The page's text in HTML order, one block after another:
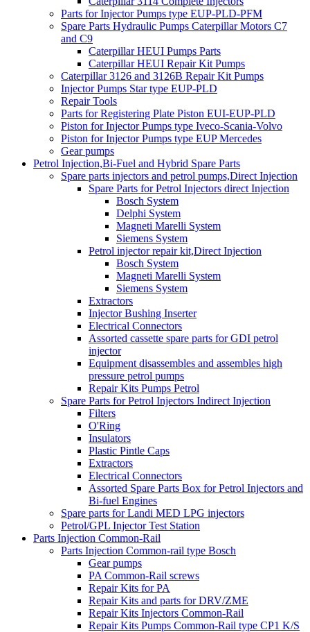
Parts for Injector Pumps type EUP-PLD-PFM
Spare Parts Hydraulic Pumps Caterpillar Motors C7
and C9
Caterpillar HEUI Pumps Parts
Caterpillar HEUI Repair Kit Pumps
Caterpillar 3126 and 3126B Repair Kit Pumps
Injector Pumps Star type EUP-PLD
Repair Tools
Parts for Registering Plate Piston EUI-EUP-PLD
Piston for Injector Pumps type Iveco-Scania-Volvo
Piston for Injector Pumps type EUP Mercedes
Gear pumps
Petrol Injection,Bi-Fuel and Hybrid Spare Parts
Spare parts injectors and petrol pumps,Direct Injection
Spare Parts for Petrol Injectors direct Injection
Bosch System
Delphi System
Magneti Marelli System
Siemens System
Petrol injector repair kit,Direct Injection
Bosch System
Magneti Marelli System
Siemens System
Extractors
Injector Bushing Inserter
Electrical Connectors
Assorted cassette spare parts for GDI petrol
injector
Equipment disassembles and assembles high
pressure petrol pumps
Repair Kits Pumps Petrol
Spare Parts for Petrol Injectors Indirect Injection
Filters
O'Ring
Insulators
Plastic Pintle Caps
Extractors
Electrical Connectors
Assorted Spare Parts Box for Petrol Injectors and
Bi-fuel Engines
Spare parts for Landi MED LPG injectors
Petrol/GPL Injector Test Station
Parts Injection Common-Rail
Parts Injection Common-rail type Bosch
Gear pumps
PA Common-Rail screws
Repair Kits for PA
Repair Kits and parts for DRV/ZME
Repair Kits Injectors Common-Rail
Repair Kits Pumps Common-Rail type CP1 K/S